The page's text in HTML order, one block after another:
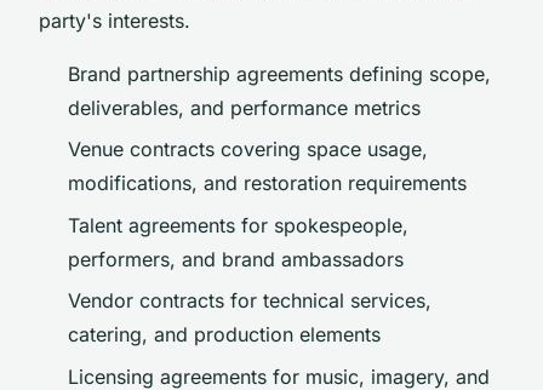
party's interests.
Brand partnership agreements defining scope,
deliverables, and performance metrics
Venue contracts covering space usage,
modifications, and restoration requirements
Talent agreements for spokespeople,
performers, and brand ambassadors
Vendor contracts for technical services,
catering, and production elements
Licensing agreements for music, imagery, and